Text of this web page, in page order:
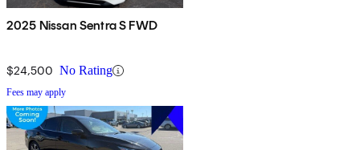
2025 Nissan Sentra S FWD
$24,500 No Rating
Fees may apply